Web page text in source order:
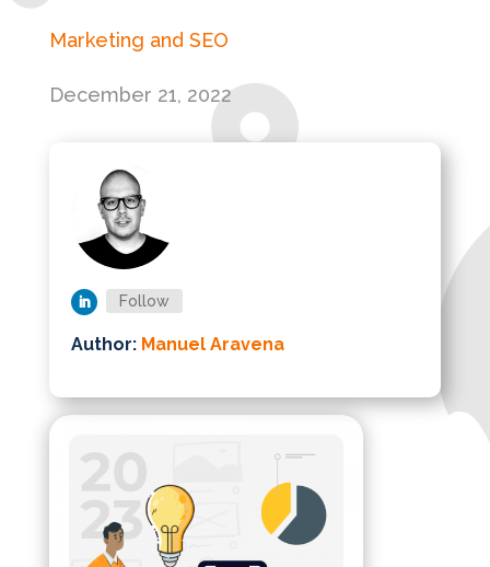
Marketing and SEO
December 21, 2022
Follow
Author: Manuel Aravena